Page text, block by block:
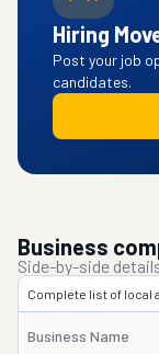
Hiring
Post your job
candidates.
Business
Side-by-side
Complete list of local
Business Name